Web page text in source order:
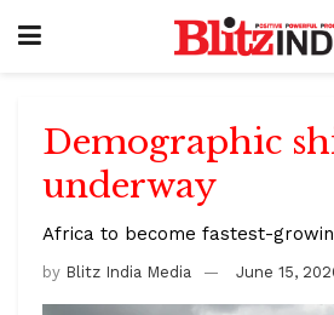
Demographic
underway
Africa to become fastest-
by Blitz India Media June 15,